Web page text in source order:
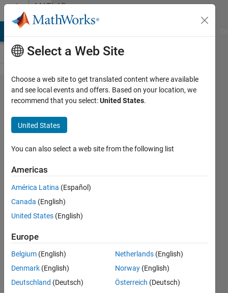
Skip to contentMATLAB
Answers
user defined
time-axis of
the plot by
"rpmfreqmap"
Yuantong
Li
1 May
2020
Answer
Accepted
Updated
7 May 2020
5 Views
(30 days)
Select a Web Site
Choose a web site to get translated content where available
and see local events and offers. Based on your location, we
recommend that you select:United States.
United States
You can also select a web site from the following list
Americas
América Latina (Español)
Canada (English)
United States (English)
Europe
Belgium (English)
Denmark (English)
Deutschland (Deutsch)
Netherlands (English)
Norway (English)
Österreich (Deutsch)